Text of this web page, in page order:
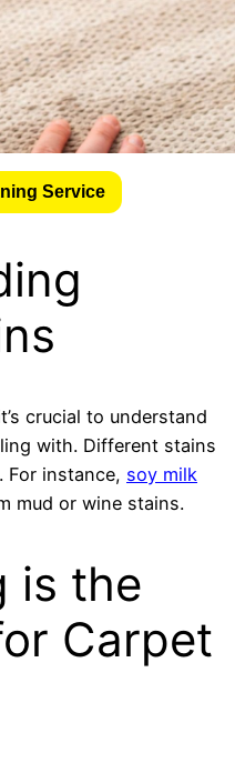
Service
crucial to understand
with. Different stains
For instance, soy milk
mud or wine stains.
is the
Carpet